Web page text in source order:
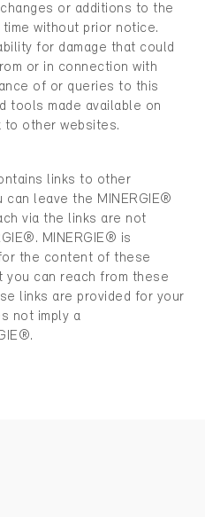
or additions to the
without prior notice.
for damage that could
or in connection with
of or queries to this
tools made available on
to other websites.
links to other
leave the MINERGIE®
via the links are not
MINERGIE® is
the content of these
you can reach from these
links are provided for your
not imply a